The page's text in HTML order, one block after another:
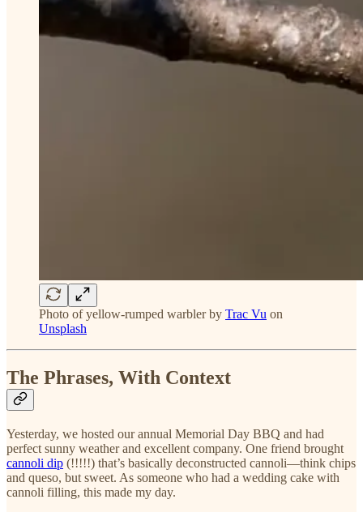
Photo of yellow-rumped warbler by Trac Vu on
Unsplash
The Phrases, With Context
Yesterday, we hosted our annual Memorial Day BBQ and had
perfect sunny weather and excellent company. One friend brought
cannoli dip (!!!!!) that’s basically deconstructed cannoli—think chips
and queso, but sweet. As someone who had a wedding cake with
cannoli filling, this made my day.